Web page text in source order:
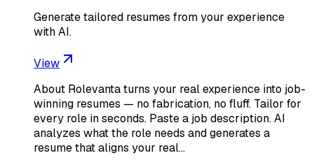
Generate tailored resumes from your experience
with AI.
View
About Rolevanta turns your real experience into job-
winning resumes — no fabrication, no fluff. Tailor for
every role in seconds. Paste a job description. AI
analyzes what the role needs and generates a
resume that aligns your real…